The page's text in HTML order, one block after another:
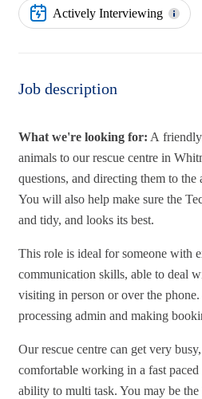
Actively Interviewing
Job description
What we're looking for: A
animals to our rescue centre in
questions, and directing them to
You will also help make sure the
and tidy, and looks its best.
This role is ideal for someone with
communication skills, able to deal
visiting in person or over the
processing admin and making
Our rescue centre can get very
comfortable working in a fast
ability to multi task. You may be the